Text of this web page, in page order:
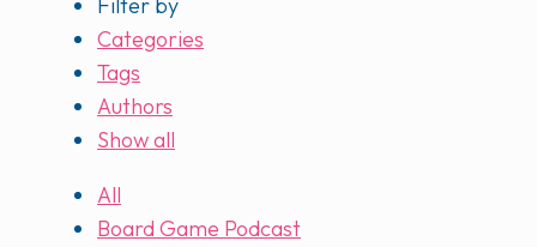
Filter by
Categories
Tags
Authors
Show all
All
Board Game Podcast